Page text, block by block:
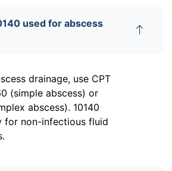
used for abscess
drainage, use CPT
(simple abscess) or
abscess). 10140
for non-infectious fluid